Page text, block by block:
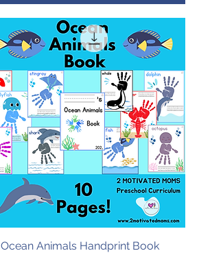
Quick View
Ocean Animals Handprint Book